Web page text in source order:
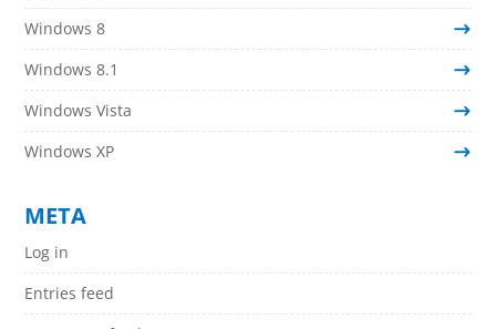
Windows 8
Windows 8.1
Windows Vista
Windows XP
META
Log in
Entries feed